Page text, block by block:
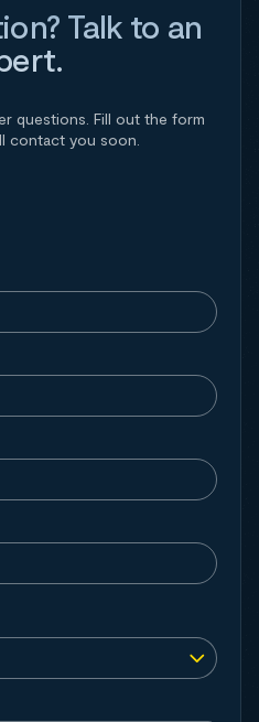
Talk to an
questions. Fill out the form
contact you soon.